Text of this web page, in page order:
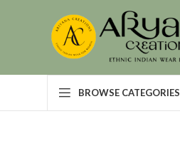
BROWSE CATEGORIES